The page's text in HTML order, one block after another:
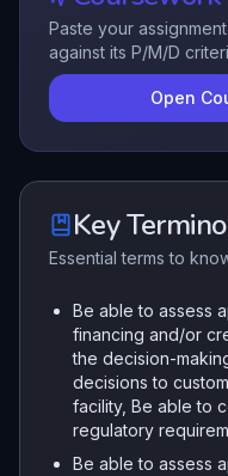
Paste your
against its P/M/D
Open
Key
Essential terms to
Be able to assess
financing and/or
the decision-
decisions to
facility, Be able to
regulatory
Be able to assess